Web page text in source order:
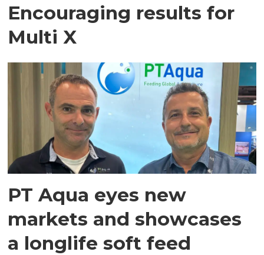
Encouraging results for
Multi X
PT Aqua eyes new
markets and showcases
a longlife soft feed